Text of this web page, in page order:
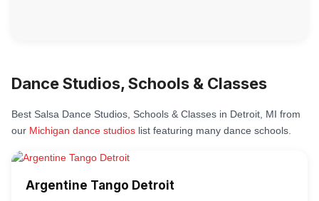
Dance Studios, Schools & Classes
Best Salsa Dance Studios, Schools & Classes in Detroit, MI from
our Michigan dance studios list featuring many dance schools.
Argentine Tango Detroit